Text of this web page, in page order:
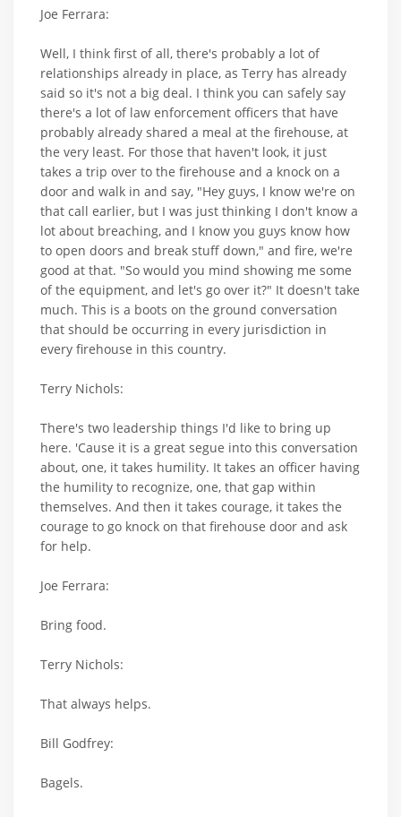
Joe Ferrara:
Well, I think first of all, there's probably a lot of
relationships already in place, as Terry has already
said so it's not a big deal. I think you can safely say
there's a lot of law enforcement officers that have
probably already shared a meal at the firehouse, at
the very least. For those that haven't look, it just
takes a trip over to the firehouse and a knock on a
door and walk in and say, "Hey guys, I know we're on
that call earlier, but I was just thinking I don't know a
lot about breaching, and I know you guys know how
to open doors and break stuff down," and fire, we're
good at that. "So would you mind showing me some
of the equipment, and let's go over it?" It doesn't take
much. This is a boots on the ground conversation
that should be occurring in every jurisdiction in
every firehouse in this country.
Terry Nichols:
There's two leadership things I'd like to bring up
here. 'Cause it is a great segue into this conversation
about, one, it takes humility. It takes an officer having
the humility to recognize, one, that gap within
themselves. And then it takes courage, it takes the
courage to go knock on that firehouse door and ask
for help.
Joe Ferrara:
Bring food.
Terry Nichols:
That always helps.
Bill Godfrey:
Bagels.